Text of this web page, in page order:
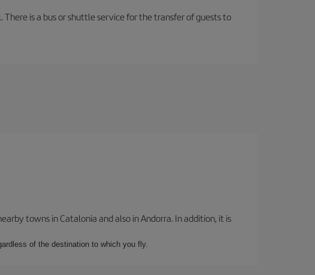
is a bus or shuttle service for the transfer of guests to
towns in Catalonia and also in Andorra. In addition, it is
of the destination to which you fly.